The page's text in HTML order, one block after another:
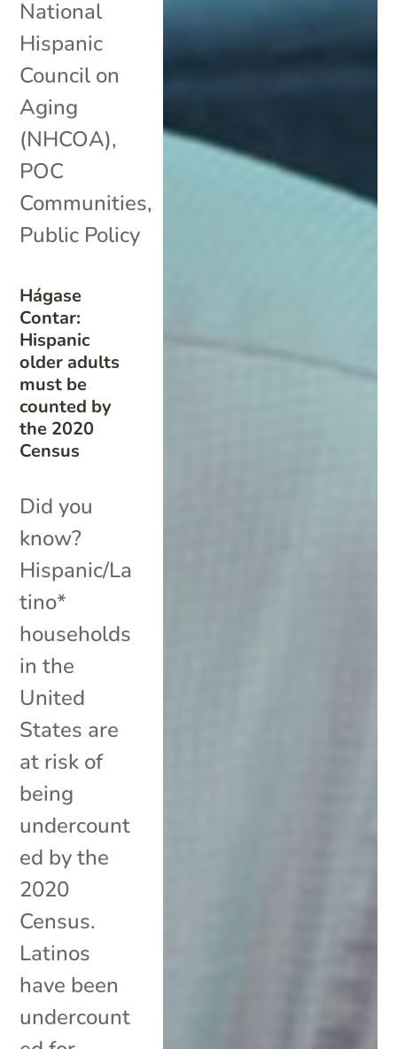
Hágase
Contar:
Hispanic
older adults
must be
counted by
the 2020
Census
National
Hispanic
Council on
Aging
(NHCOA),
POC
Communities,
Public Policy
Did you
know?
Hispanic/La
tino*
households
in the
United
States are
at risk of
being
undercount
ed by the
2020
Census.
Latinos
have been
undercount